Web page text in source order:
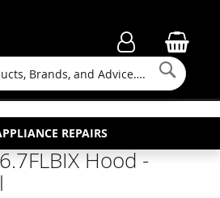
Search
BUSINESS SINCE 1964
FREE COLLECTION
REPAIRS
MAINTENANCE
Hood -